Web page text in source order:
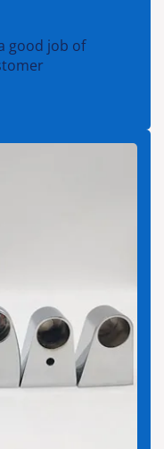
good job of